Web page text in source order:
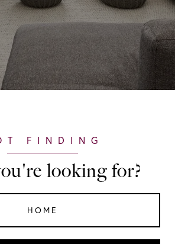
looking for?
HOME